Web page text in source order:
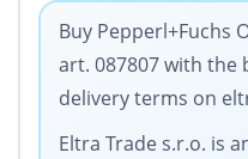
Buy Pepperl+Fuchs
art. 087807 with the
delivery terms on
Eltra Trade s.r.o. is